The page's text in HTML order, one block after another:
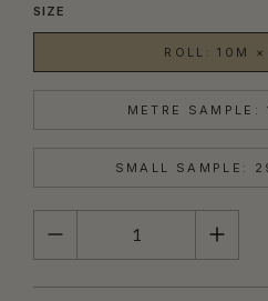
SIZE
ROLL: 10M
METRE SAMPLE:
SMALL SAMPLE:
QUANTITY